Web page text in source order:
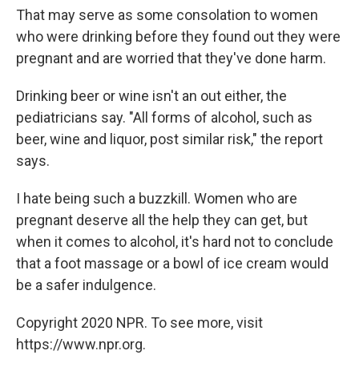
That may serve as some consolation to women
who were drinking before they found out they were
pregnant and are worried that they've done harm.
Drinking beer or wine isn't an out either, the
pediatricians say. "All forms of alcohol, such as
beer, wine and liquor, post similar risk," the report
says.
I hate being such a buzzkill. Women who are
pregnant deserve all the help they can get, but
when it comes to alcohol, it's hard not to conclude
that a foot massage or a bowl of ice cream would
be a safer indulgence.
Copyright 2020 NPR. To see more, visit
https://www.npr.org.